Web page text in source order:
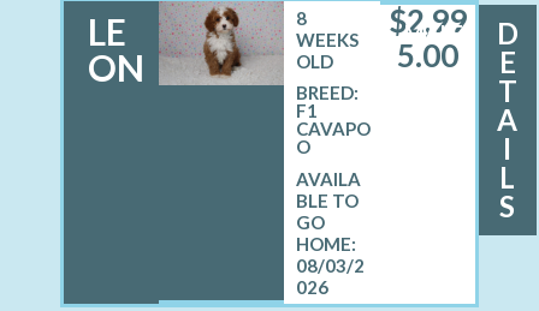
LE
ON
MALE
8
WEEKS
OLD
BREED:
F1
CAVAPO
O
08/03/2
026
$2,99
5.00
D
E
T
A
I
L
S